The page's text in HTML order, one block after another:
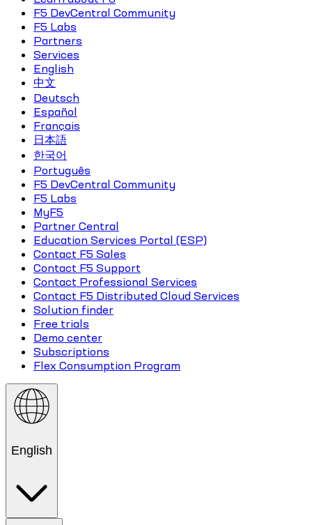
F5 DevCentral Community
F5 Labs
Partners
Services
English
中文
Deutsch
Español
Français
日本語
한국어
Português
F5 DevCentral Community
F5 Labs
MyF5
Partner Central
Education Services Portal (ESP)
Contact F5 Sales
Contact F5 Support
Contact Professional Services
Contact F5 Distributed Cloud Services
Solution finder
Free trials
Demo center
Subscriptions
Flex Consumption Program
English